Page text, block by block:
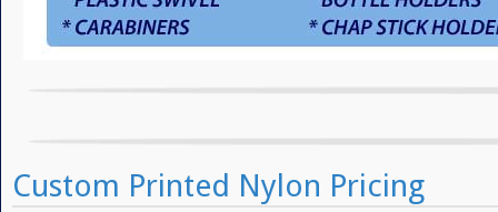
Custom Printed Nylon Pricing